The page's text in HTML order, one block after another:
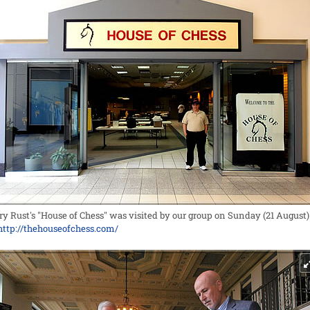
Rust's "House of Chess" was visited by our group on Sunday (21
thehouseofchess.com/